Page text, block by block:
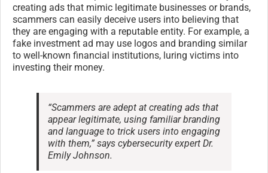
creating ads that mimic legitimate businesses or brands,
scammers can easily deceive users into believing that
they are engaging with a reputable entity. For example, a
fake investment ad may use logos and branding similar
to well-known financial institutions, luring victims into
investing their money.
“Scammers are adept at creating ads that
appear legitimate, using familiar branding
and language to trick users into engaging
with them,” says cybersecurity expert Dr.
Emily Johnson.